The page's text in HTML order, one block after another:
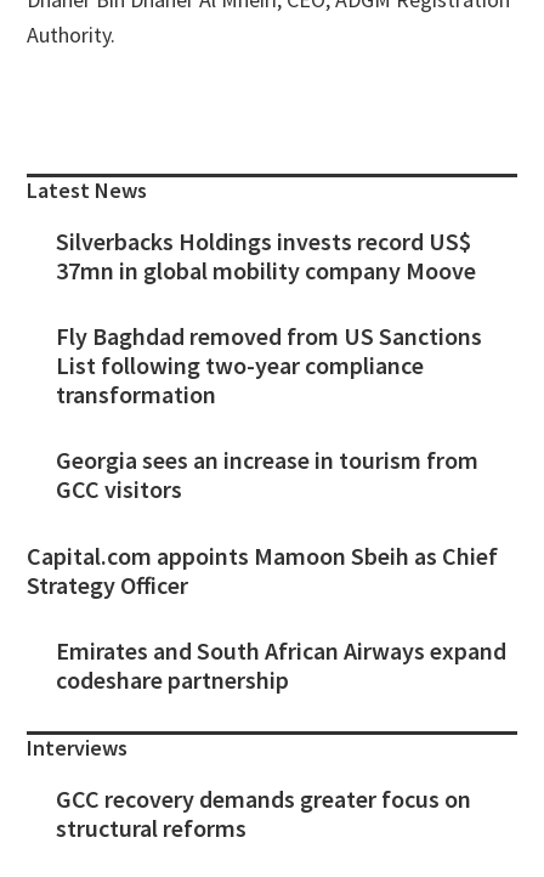
Authority.
Sidebar
Latest News
Silverbacks Holdings invests record US$
37mn in global mobility company Moove
Fly Baghdad removed from US Sanctions
List following two-year compliance
transformation
Georgia sees an increase in tourism from
GCC visitors
Capital.com appoints Mamoon Sbeih as Chief
Strategy Officer
Emirates and South African Airways expand
codeshare partnership
Interviews
GCC recovery demands greater focus on
structural reforms